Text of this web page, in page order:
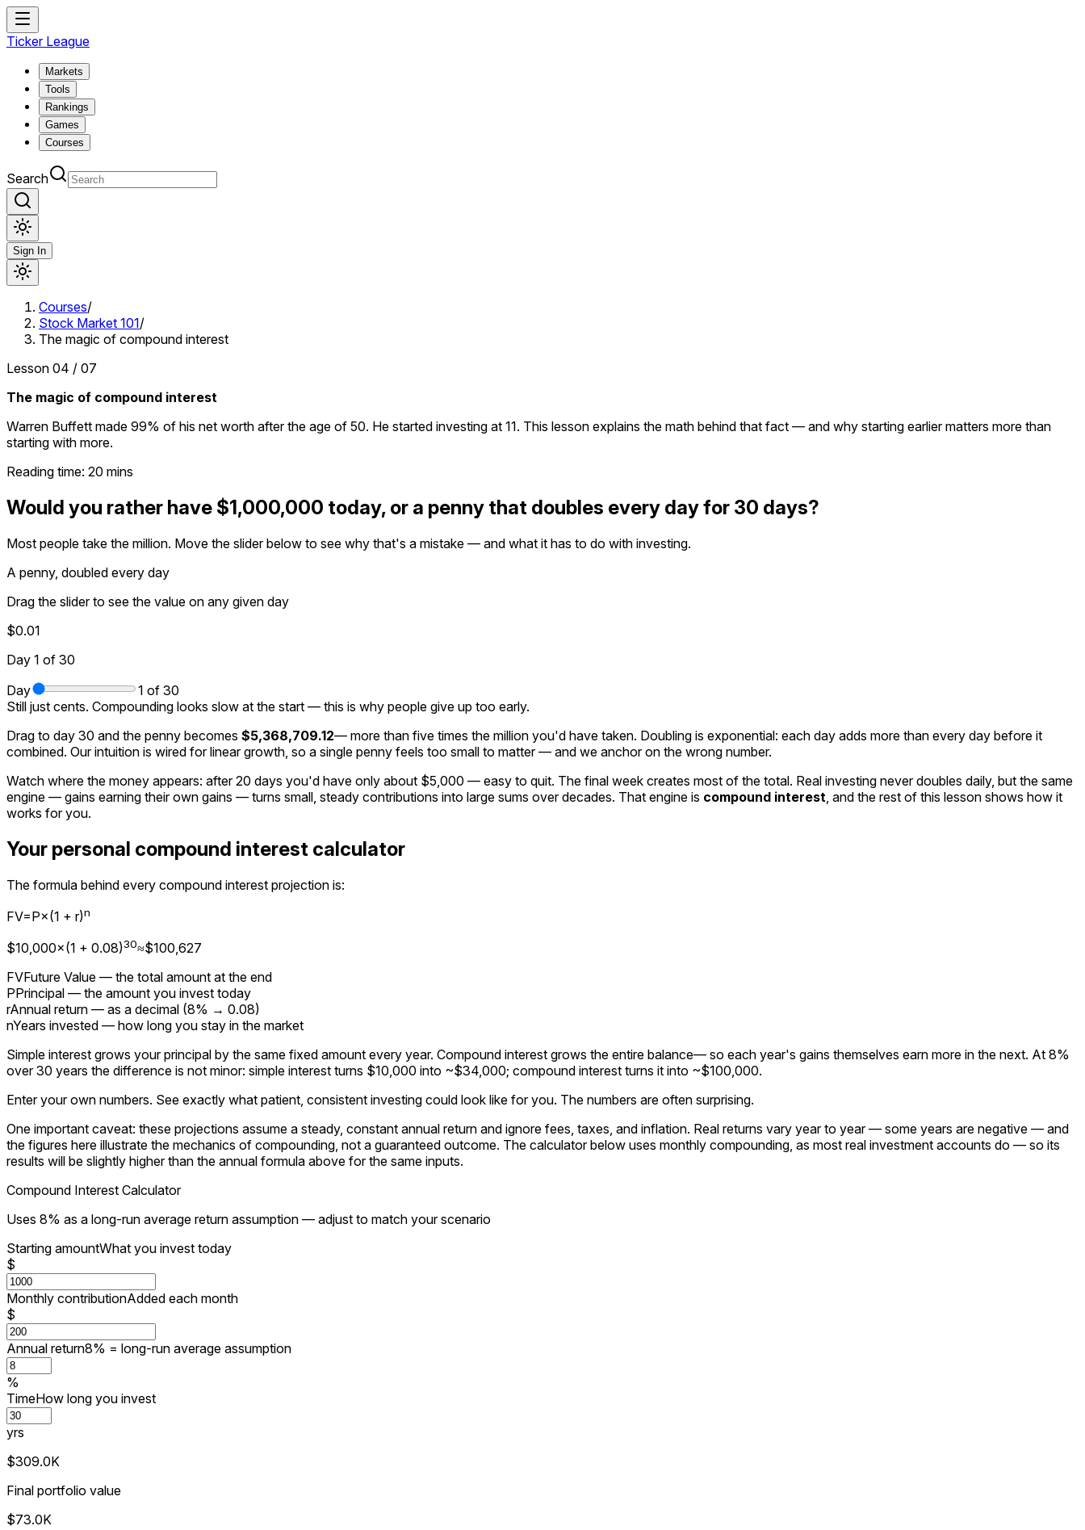
Ticker League
Markets
Tools
Rankings
Games
Courses
Search
Sign In
Courses/
Stock Market 101/
The magic of compound interest
Lesson 04 / 07
The magic of compound interest
Warren Buffett made 99% of his net worth after the age of 50. He started investing at 11. This lesson explains the math behind that fact — and why starting earlier matters more than
starting with more.
Reading time: 20 mins
Would you rather have $1,000,000 today, or a penny that doubles every day for 30 days?
Most people take the million. Move the slider below to see why that's a mistake — and what it has to do with investing.
A penny, doubled every day
Drag the slider to see the value on any given day
$0.01
Day 1 of 30
Day
1 of 30
Still just cents. Compounding looks slow at the start — this is why people give up too early.
Drag to day 30 and the penny becomes $5,368,709.12— more than five times the million you'd have taken. Doubling is exponential: each day adds more than every day before it
combined. Our intuition is wired forlineargrowth, so a single penny feels too small to matter — and we anchor on the wrong number.
Watch where the money appears: after 20 days you'd have only about $5,000 — easy to quit. The final week creates most of the total. Real investing never doubles daily, but the same
engine — gains earning their own gains — turns small, steady contributions into large sums over decades. That engine is compound interest , and the rest of this lesson shows how it
works for you.
Your personal compound interest calculator
The formula behind every compound interest projection is:
FV=P×(1 + r)n
$10,000×(1 + 0.08)30≈$100,627
FVFuture Value — the total amount at the end
PPrincipal — the amount you invest today
rAnnual return — as a decimal (8% → 0.08)
nYears invested — how long you stay in the market
Simple interest grows your principal by the same fixed amount every year. Compound interest grows the entire balance— so each year's gains themselves earn more in the next. At 8%
over 30 years the difference is not minor: simple interest turns $10,000 into ~$34,000; compound interest turns it into ~$100,000.
Enter your own numbers. See exactly what patient, consistent investing could look like for you. The numbers are often surprising.
One important caveat: these projections assume a steady, constant annual return and ignore fees, taxes, and inflation. Real returns vary year to year — some years are negative — and
the figures here illustrate the mechanics of compounding, not a guaranteed outcome. The calculator below uses monthly compounding, as most real investment accounts do — so its
results will be slightly higher than the annual formula above for the same inputs.
Compound Interest Calculator
Uses 8% as a long-run average return assumption — adjust to match your scenario
Starting amountWhat you invest today
$
Monthly contributionAdded each month
$
Annual return8% = long-run average assumption
%
TimeHow long you invest
yrs
$309.0K
Final portfolio value
$73.0K